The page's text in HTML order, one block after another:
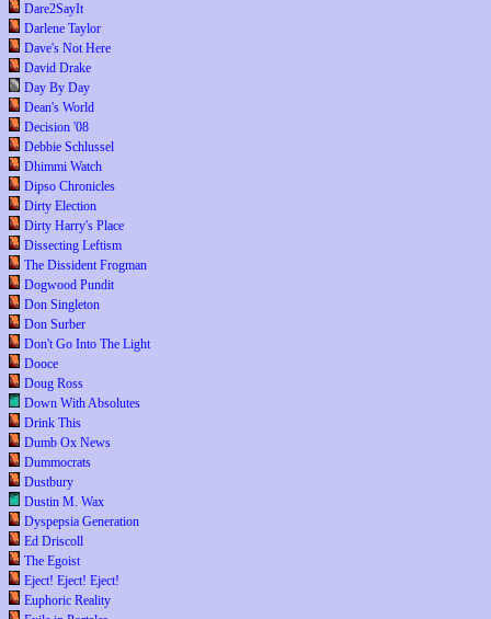
Dare2SayIt
Darlene Taylor
Dave's Not Here
David Drake
Day By Day
Dean's World
Decision '08
Debbie Schlussel
Dhimmi Watch
Dipso Chronicles
Dirty Election
Dirty Harry's Place
Dissecting Leftism
The Dissident Frogman
Dogwood Pundit
Don Singleton
Don Surber
Don't Go Into The Light
Dooce
Doug Ross
Down With Absolutes
Drink This
Dumb Ox News
Dummocrats
Dustbury
Dustin M. Wax
Dyspepsia Generation
Ed Driscoll
The Egoist
Eject! Eject! Eject!
Euphoric Reality